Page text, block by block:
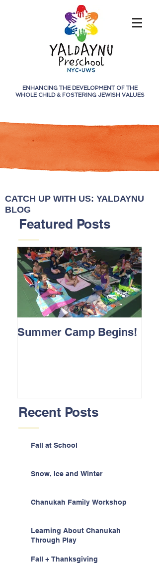
ENHANCING THE DEVELOPMENT OF THE
WHOLE CHILD & FOSTERING JEWISH VALUES
CATCH UP WITH US: YALDAYNU
BLOG
Featured Posts
Summer Camp Begins!
Recent Posts
Fall at School
Snow, Ice and Winter
Chanukah Family Workshop
Learning About Chanukah
Through Play
Fall + Thanksgiving